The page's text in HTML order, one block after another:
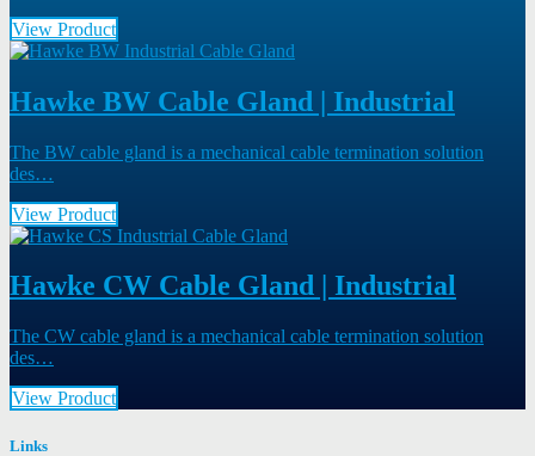
View Product
Hawke BW Cable Gland | Industrial
The BW cable gland is a mechanical cable termination solution
des…
View Product
Hawke CW Cable Gland | Industrial
The CW cable gland is a mechanical cable termination solution
des…
View Product
Links